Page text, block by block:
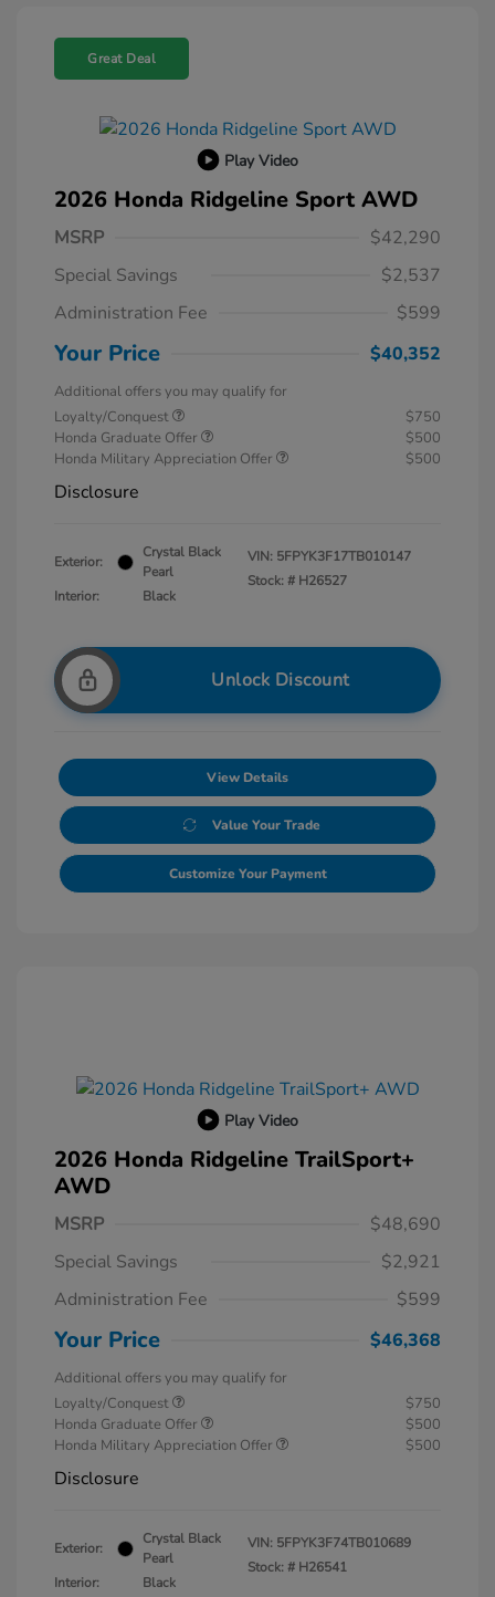
Great Deal
Play Video
2026 Honda Ridgeline Sport AWD
MSRP
$42,290
Special Savings
$2,537
Administration Fee
$599
Your Price $40,352
Additional offers you may qualify for
Loyalty/Conquest
$750
Honda Graduate Offer
$500
Honda Military Appreciation Offer
$500
Disclosure
Exterior:
Crystal Black
Pearl
Interior:
Black
VIN: 5FPYK3F17TB010147
Stock: # H26527
Unlock Discount
View Details
Value Your Trade
Customize Your Payment
Play Video
2026 Honda Ridgeline TrailSport+
AWD
MSRP
$48,690
Special Savings
$2,921
Administration Fee
$599
Your Price $46,368
Additional offers you may qualify for
Loyalty/Conquest
$750
Honda Graduate Offer
$500
Honda Military Appreciation Offer
$500
Disclosure
Exterior:
Crystal Black
Pearl
Interior:
Black
VIN: 5FPYK3F74TB010689
Stock: # H26541